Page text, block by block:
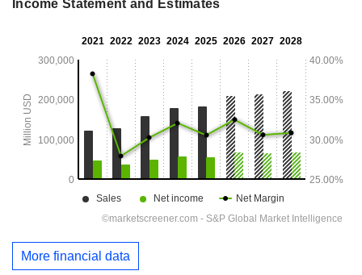
Income Statement and Estimates
More financial data